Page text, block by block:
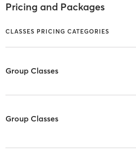
Pricing and Packages
CLASSES PRICING CATEGORIES
Group Classes
Group Classes